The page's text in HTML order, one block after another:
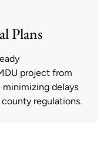
Plans
project from
delays
regulations.